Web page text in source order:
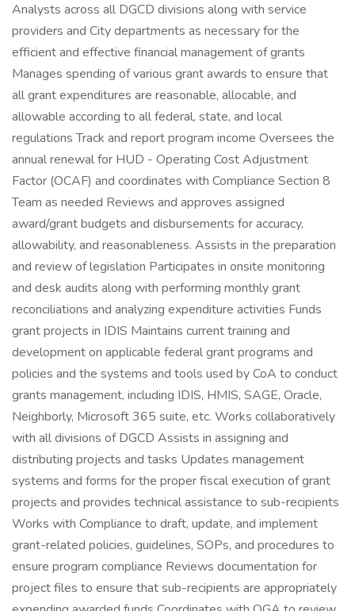
Analysts across all DGCD divisions along with service
providers and City departments as necessary for the
efficient and effective financial management of grants
Manages spending of various grant awards to ensure that
all grant expenditures are reasonable, allocable, and
allowable according to all federal, state, and local
regulations Track and report program income Oversees the
annual renewal for HUD - Operating Cost Adjustment
Factor (OCAF) and coordinates with Compliance Section 8
Team as needed Reviews and approves assigned
award/grant budgets and disbursements for accuracy,
allowability, and reasonableness. Assists in the preparation
and review of legislation Participates in onsite monitoring
and desk audits along with performing monthly grant
reconciliations and analyzing expenditure activities Funds
grant projects in IDIS Maintains current training and
development on applicable federal grant programs and
policies and the systems and tools used by CoA to conduct
grants management, including IDIS, HMIS, SAGE, Oracle,
Neighborly, Microsoft 365 suite, etc. Works collaboratively
with all divisions of DGCD Assists in assigning and
distributing projects and tasks Updates management
systems and forms for the proper fiscal execution of grant
projects and provides technical assistance to sub-recipients
Works with Compliance to draft, update, and implement
grant-related policies, guidelines, SOPs, and procedures to
ensure program compliance Reviews documentation for
project files to ensure that sub-recipients are appropriately